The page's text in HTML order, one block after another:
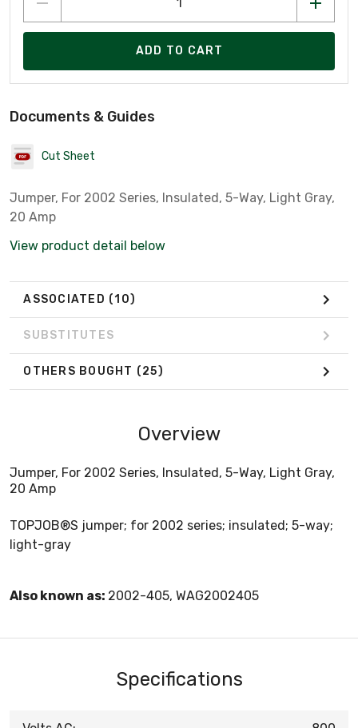
ADD TO CART
Documents & Guides
Cut Sheet
Jumper, For 2002 Series, Insulated, 5-Way, Light Gray,
20 Amp
View product detail below
ASSOCIATED (10)
SUBSTITUTES
OTHERS BOUGHT (25)
Overview
Jumper, For 2002 Series, Insulated, 5-Way, Light Gray,
20 Amp
TOPJOB®S jumper; for 2002 series; insulated; 5-way;
light-gray
Also known as: 2002-405, WAG2002405
Specifications